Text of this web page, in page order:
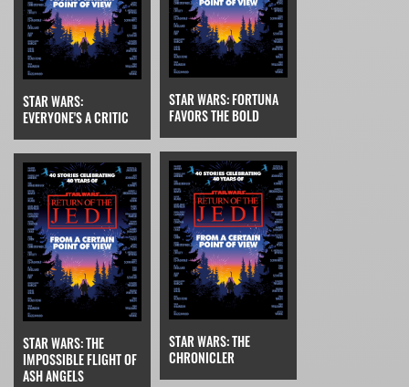
STAR WARS:
EVERYONE'S A CRITIC
STAR WARS: FORTUNA
FAVORS THE BOLD
STAR WARS: THE
IMPOSSIBLE FLIGHT OF
ASH ANGELS
STAR WARS: THE
CHRONICLER